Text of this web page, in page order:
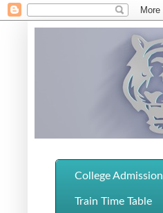
College Admission
Train Time Table